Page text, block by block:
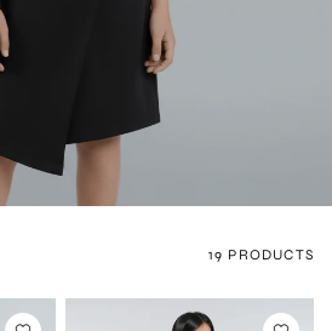
19 PRODUCTS